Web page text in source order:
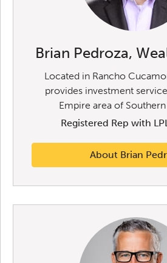
Brian Pedroza,
Located in Rancho
provides investment
Empire area of
Registered Rep with
About Brian